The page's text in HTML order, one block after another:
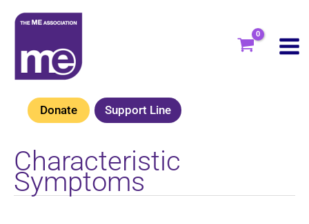
Skip
content
Donate Support Line
Characteristic
Symptoms